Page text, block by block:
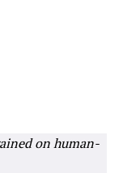
on human-